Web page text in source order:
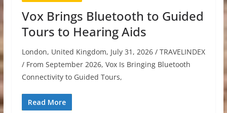
Vox Brings Bluetooth to Guided
Tours to Hearing Aids
London, United Kingdom, July 31, 2026 / TRAVELINDEX
/ From September 2026, Vox Is Bringing Bluetooth
Connectivity to Guided Tours,
Read More